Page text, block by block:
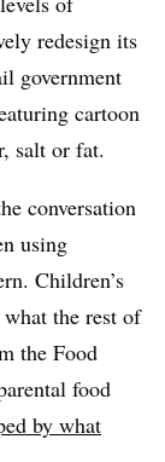
redesign its
government
cartoon
salt or fat.
conversation
using
Children’s
what the rest of
the Food
food
by what